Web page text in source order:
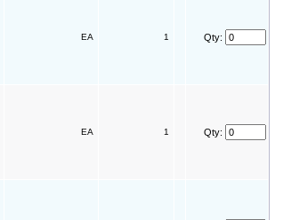
EA 1 Qty:
EA 1 Qty: